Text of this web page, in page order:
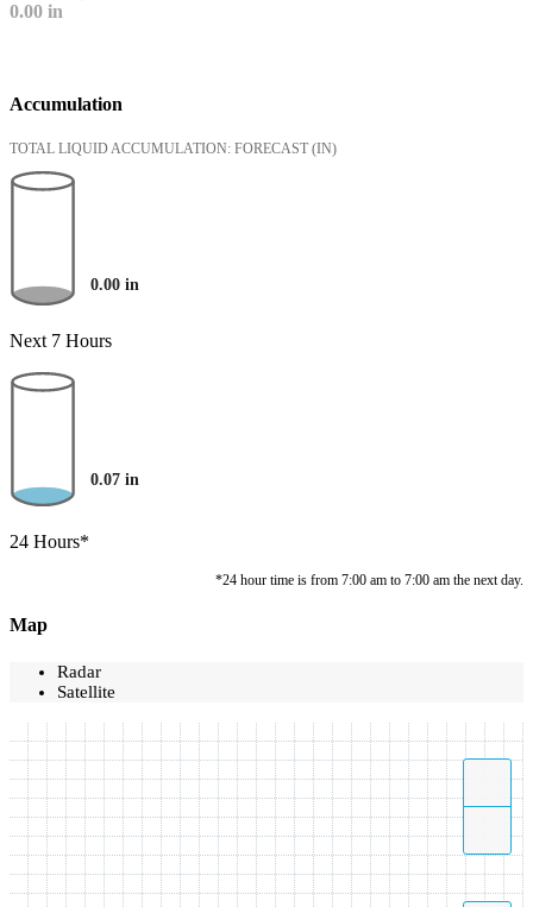
0.00 in
Accumulation
TOTAL LIQUID ACCUMULATION: FORECAST (IN)
0.00 in
Next 7 Hours
0.07 in
24 Hours*
*24 hour time is from 7:00 am to 7:00 am the next day.
Map
Radar
Satellite